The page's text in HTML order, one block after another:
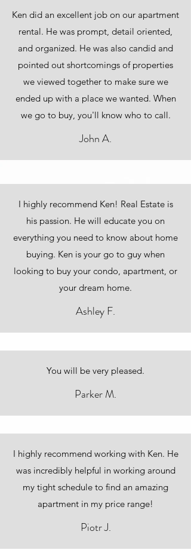
Ken did an excellent job on our apartment
rental. He was prompt, detail oriented,
and organized. He was also candid and
pointed out shortcomings of properties
we viewed together to make sure we
ended up with a place we wanted. When
we go to buy, you'll know who to call.
John A.
I highly recommend Ken! Real Estate is
his passion. He will educate you on
everything you need to know about home
buying. Ken is your go to guy when
looking to buy your condo, apartment, or
your dream home.
Ashley F.
You will be very pleased.
Parker M.
I highly recommend working with Ken. He
was incredibly helpful in working around
my tight schedule to find an amazing
apartment in my price range!
Piotr J.